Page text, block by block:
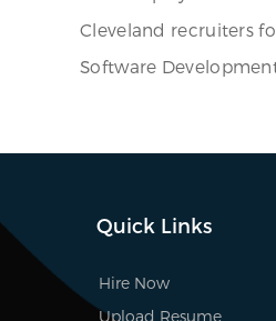
Cleveland recruiters
Software
Quick Links
Hire Now
Upload Resume